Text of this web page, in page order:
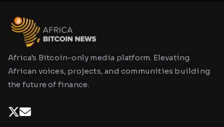
Africa's Bitcoin-only media platform. Elevating
African voices, projects, and communities building
the future of finance.